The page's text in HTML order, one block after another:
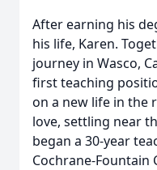
After earning his
his life, Karen.
journey in Wasco,
first teaching
on a new life in the
love, settling near
began a 30-year
Cochrane-Fountain